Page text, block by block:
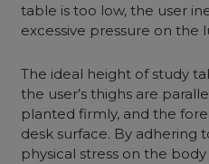
table is too low, the user
excessive pressure on the
The ideal height of study
the user’s thighs are
planted firmly, and the
desk surface. By adhering
physical stress on the